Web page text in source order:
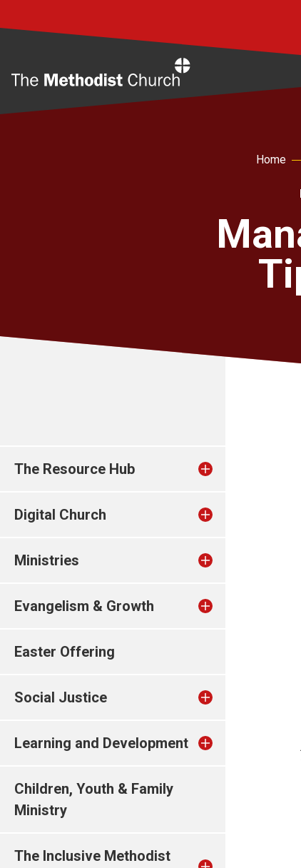
Home
The Resource Hub
Digital Church
Ministries
Evangelism & Growth
Easter Offering
Social Justice
Learning and Development
Children, Youth & Family
Ministry
The Inclusive Methodist